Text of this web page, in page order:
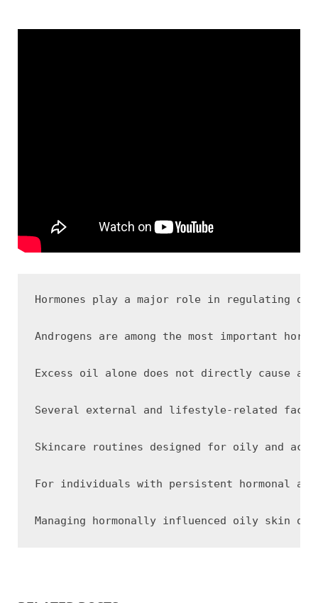
Hormones play a major role in regulating
Androgens are among the most important
Excess oil alone does not directly cause
Several external and lifestyle-related
Skincare routines designed for oily and
For individuals with persistent hormonal